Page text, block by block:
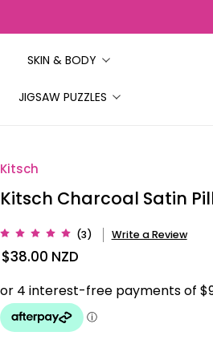
SKIN & BODY
JIGSAW PUZZLES
Kitsch
Kitsch Charcoal Satin
(3) Write a Review
$38.00 NZD